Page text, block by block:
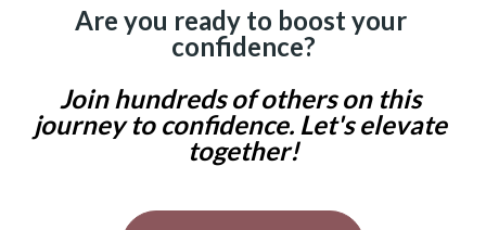
Are you ready to boost your
confidence?
Join hundreds of others on this
journey to confidence. Let's elevate
together!